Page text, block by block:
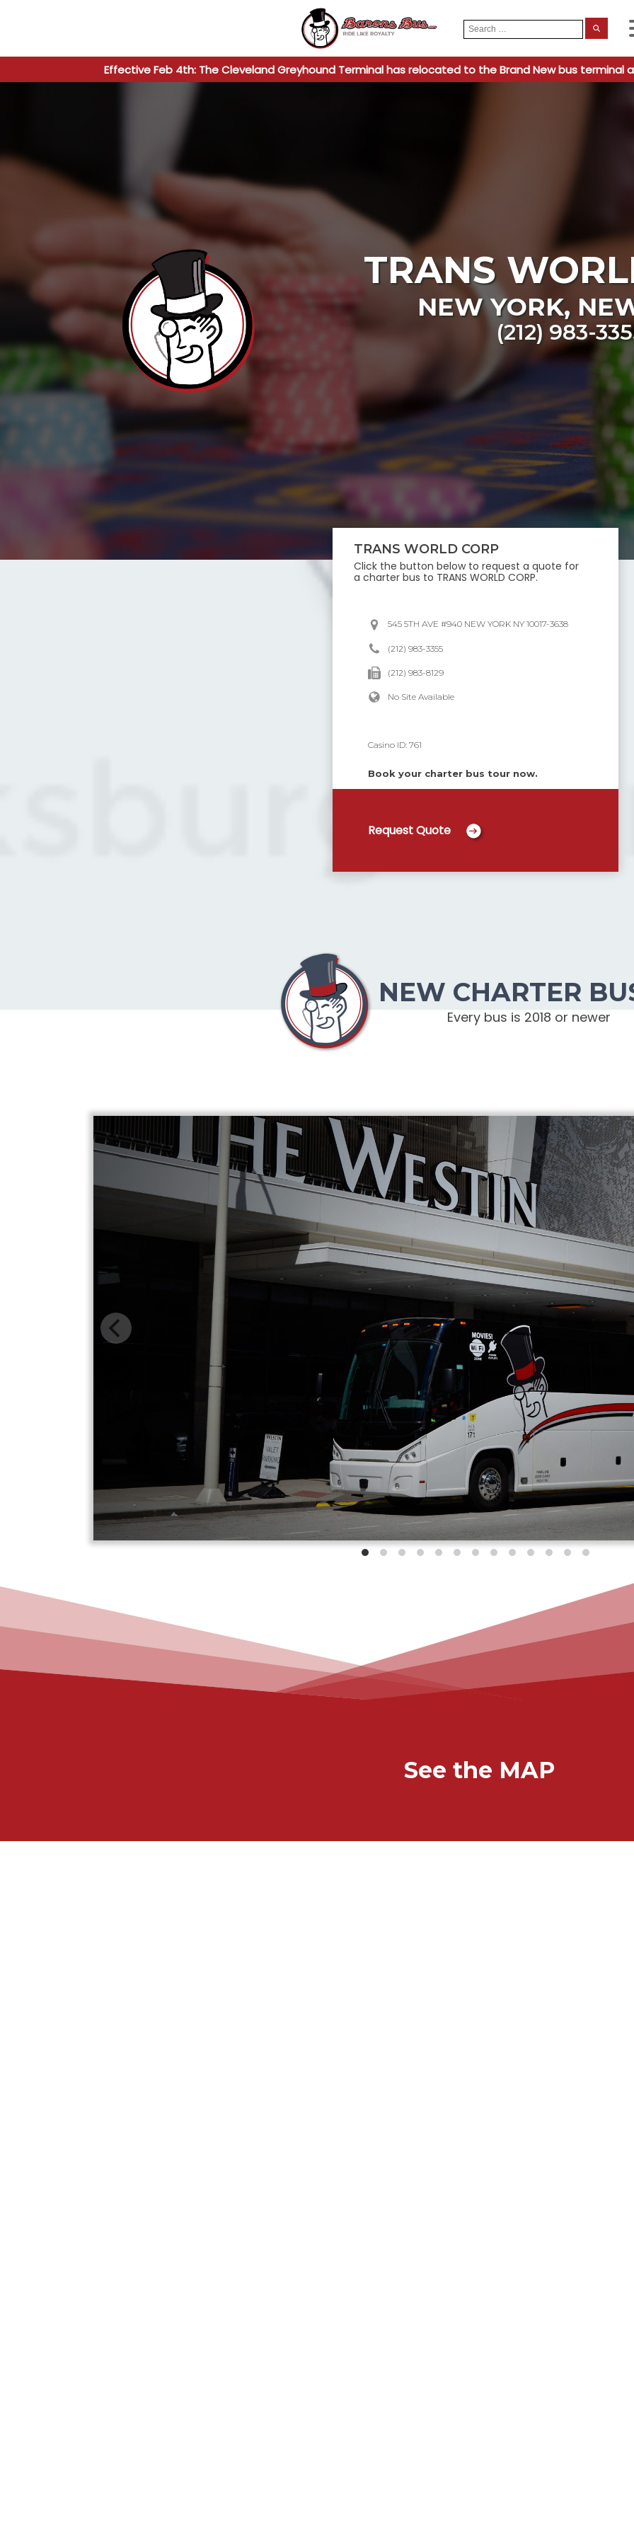
Search
for:
Effective Feb 4th: The Cleveland Greyhound Terminal has relocated to the Brand New bus terminal at
TRANS
NEW YORK,
(212) 983-
TRANS WORLD CORP
Click the button below to request a quote for
a charter bus to TRANS WORLD CORP.
545 5TH AVE #940 NEW YORK NY 10017-3638
(212) 983-3355
(212) 983-8129
No Site Available
Casino ID:761
Book your charter bus tour now.
Request Quote
NEW CHARTER
Every bus is 2018 or newer
See the MAP